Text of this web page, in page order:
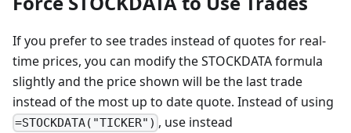
If you prefer to see trades instead of quotes for real-
time prices, you can modify the STOCKDATA formula
slightly and the price shown will be the last trade
instead of the most up to date quote. Instead of using
=STOCKDATA("TICKER") , use instead